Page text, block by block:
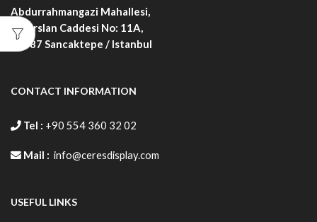
Abdurrahmangazi Mahallesi,
Alparslan Caddesi No: 11A,
34887 Sancaktepe / Istanbul
CONTACT INFORMATION
Tel : +90 554 360 32 02
Mail : info@ceresdisplay.com
USEFUL LINKS